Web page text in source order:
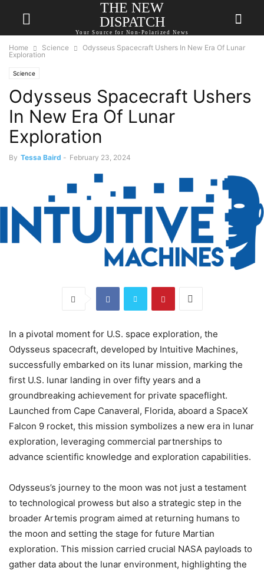
THE NEW
DISPATCH
Your Source for Non-Polarized News
Home Science
Odysseus Spacecraft Ushers In New Era Of Lunar
Exploration
Science
Odysseus Spacecraft Ushers
In New Era Of Lunar
Exploration
By Tessa Baird - February 23, 2024
In a pivotal moment for U.S. space exploration, the
Odysseus spacecraft, developed by Intuitive Machines,
successfully embarked on its lunar mission, marking the
first U.S. lunar landing in over fifty years and a
groundbreaking achievement for private spaceflight.
Launched from Cape Canaveral, Florida, aboard a SpaceX
Falcon 9 rocket, this mission symbolizes a new era in lunar
exploration, leveraging commercial partnerships to
advance scientific knowledge and exploration capabilities.
Odysseus’s journey to the moon was not just a testament
to technological prowess but also a strategic step in the
broader Artemis program aimed at returning humans to
the moon and setting the stage for future Martian
exploration. This mission carried crucial NASA payloads to
gather data about the lunar environment, highlighting the